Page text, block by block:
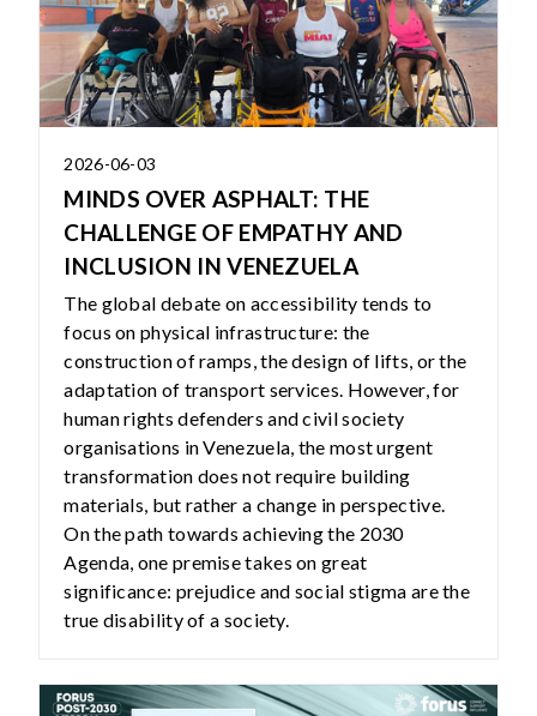
2026-06-03
MINDS OVER ASPHALT: THE
CHALLENGE OF EMPATHY AND
INCLUSION IN VENEZUELA
The global debate on accessibility tends to
focus on physical infrastructure: the
construction of ramps, the design of lifts, or the
adaptation of transport services. However, for
human rights defenders and civil society
organisations in Venezuela, the most urgent
transformation does not require building
materials, but rather a change in perspective.
On the path towards achieving the 2030
Agenda, one premise takes on great
significance: prejudice and social stigma are the
true disability of a society.